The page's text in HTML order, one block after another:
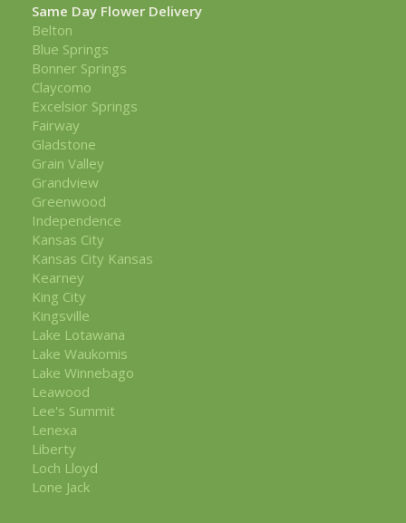
Same Day Flower Delivery
Belton
Blue Springs
Bonner Springs
Claycomo
Excelsior Springs
Fairway
Gladstone
Grain Valley
Grandview
Greenwood
Independence
Kansas City
Kansas City Kansas
Kearney
King City
Kingsville
Lake Lotawana
Lake Waukomis
Lake Winnebago
Leawood
Lee's Summit
Lenexa
Liberty
Loch Lloyd
Lone Jack